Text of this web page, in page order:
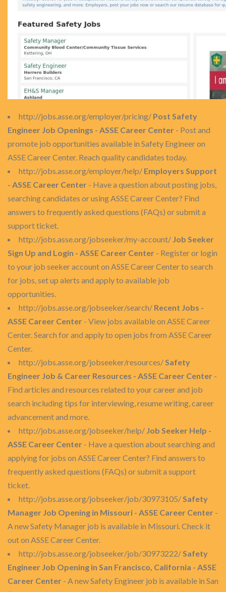
http://jobs.asse.org/employer/pricing/ Post Safety
Engineer Job Openings - ASSE Career Center - Post and
promote job opportunities available in Safety Engineer on
ASSE Career Center. Reach quality candidates today.
http://jobs.asse.org/employer/help/ Employers Support
- ASSE Career Center - Have a question about posting jobs,
searching candidates or using ASSE Career Center? Find
answers to frequently asked questions (FAQs) or submit a
support ticket.
http://jobs.asse.org/jobseeker/my-account/ Job Seeker
Sign Up and Login - ASSE Career Center - Register or login
to your job seeker account on ASSE Career Center to search
for jobs, set up alerts and apply to available job
opportunities.
http://jobs.asse.org/jobseeker/search/ Recent Jobs -
ASSE Career Center - View jobs available on ASSE Career
Center. Search for and apply to open jobs from ASSE Career
Center.
http://jobs.asse.org/jobseeker/resources/Safety
Engineer Job & Career Resources - ASSE Career Center -
Find articles and resources related to your career and job
search including tips for interviewing, resume writing, career
advancement and more.
http://jobs.asse.org/jobseeker/help/ Job Seeker Help -
ASSE Career Center - Have a question about searching and
applying for jobs on ASSE Career Center? Find answers to
frequently asked questions (FAQs) or submit a support
ticket.
http://jobs.asse.org/jobseeker/job/30973105/Safety
Manager Job Opening in Missouri - ASSE Career Center -
A new Safety Manager job is available in Missouri. Check it
out on ASSE Career Center.
http://jobs.asse.org/jobseeker/job/30973222/Safety
Engineer Job Opening in San Francisco, California - ASSE
Career Center - A new Safety Engineer job is available in San